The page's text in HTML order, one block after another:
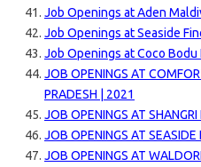
Job Openings at Aden
Job Openings at Seaside
Job Openings at Coco
JOB OPENINGS AT
PRADESH | 2021
JOB OPENINGS AT
JOB OPENINGS AT
JOB OPENINGS AT